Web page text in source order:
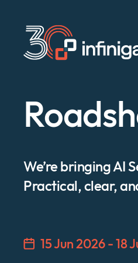
content
We’re bringing AI
Practical, clear,
15 Jun 2026 - 18